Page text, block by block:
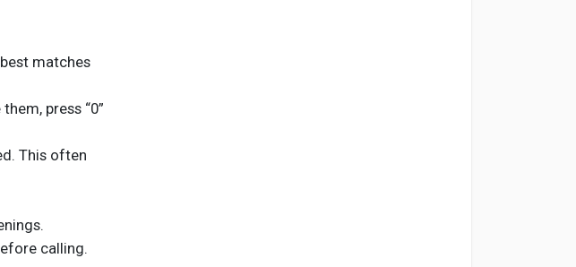
matches
press “0”
This often
calling.